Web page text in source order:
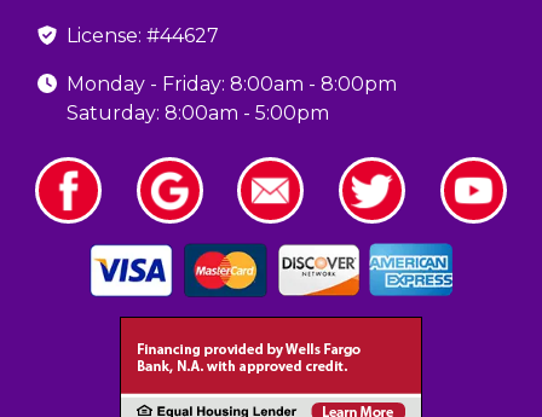
License: #44627
Monday - Friday: 8:00am - 8:00pm
Saturday: 8:00am - 5:00pm